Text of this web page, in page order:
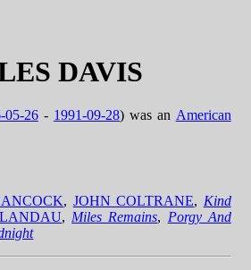
DAVIS
05-26- 1991-09-28) was an American
, JOHN COLTRANE, Kind
, Miles Remains, Porgy And